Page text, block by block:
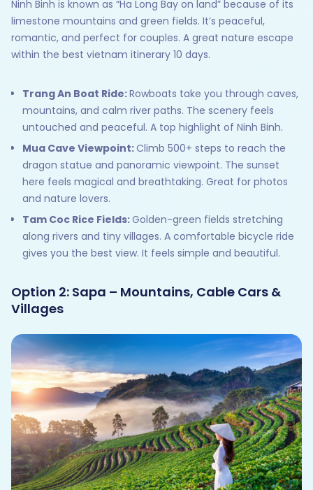
Ninh Binh is known as “Ha Long Bay on land” because of its
limestone mountains and green fields. It’s peaceful,
romantic, and perfect for couples. A great nature escape
within the best vietnam itinerary 10 days.
Trang An Boat Ride:Rowboats take you through caves,
mountains, and calm river paths. The scenery feels
untouched and peaceful. A top highlight of Ninh Binh.
Mua Cave Viewpoint:Climb 500+ steps to reach the
dragon statue and panoramic viewpoint. The sunset
here feels magical and breathtaking. Great for photos
and nature lovers.
Tam Coc Rice Fields:Golden-green fields stretching
along rivers and tiny villages. A comfortable bicycle ride
gives you the best view. It feels simple and beautiful.
Option 2: Sapa – Mountains, Cable Cars &
Villages